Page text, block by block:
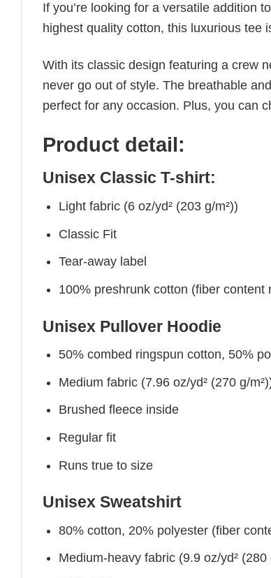
If you’re looking for a versatile addition
highest quality cotton, this luxurious tee
With its classic design featuring a crew
never go out of style. The breathable
perfect for any occasion. Plus, you can
Product detail:
Unisex Classic T-shirt:
Light fabric (6 oz/yd² (203 g/m²))
Classic Fit
Tear-away label
100% preshrunk cotton (fiber content
Unisex Pullover Hoodie
50% combed ringspun cotton, 50%
Medium fabric (7.96 oz/yd² (270 g/
Brushed fleece inside
Regular fit
Runs true to size
Unisex Sweatshirt
80% cotton, 20% polyester (fiber
Medium-heavy fabric (9.9 oz/yd² (280